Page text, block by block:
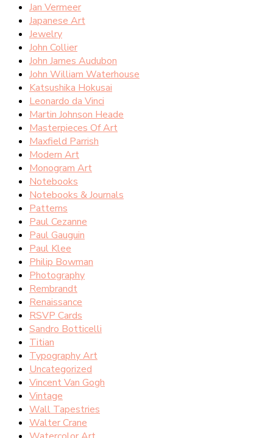
Jan Vermeer
Japanese Art
Jewelry
John Collier
John James Audubon
John William Waterhouse
Katsushika Hokusai
Leonardo da Vinci
Martin Johnson Heade
Masterpieces Of Art
Maxfield Parrish
Modern Art
Monogram Art
Notebooks
Notebooks & Journals
Patterns
Paul Cezanne
Paul Gauguin
Paul Klee
Philip Bowman
Photography
Rembrandt
Renaissance
RSVP Cards
Sandro Botticelli
Titian
Typography Art
Uncategorized
Vincent Van Gogh
Vintage
Wall Tapestries
Walter Crane